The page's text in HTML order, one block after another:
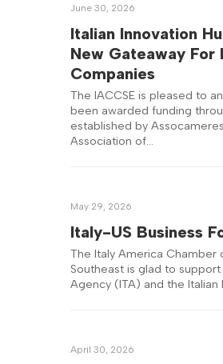
June 30, 2026
Italian Innovation
New Gateaway For
Companies
The IACCSE is pleased to
been awarded funding
established by
Association of…
May 29, 2026
Italy-US Business
The Italy America Chamber
Southeast is glad to
Agency (ITA) and the Italian
April 30, 2026